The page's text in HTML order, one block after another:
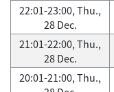
22:01-23:00, Thu.,
28 Dec.
21:01-22:00, Thu.,
28 Dec.
20:01-21:00, Thu.,